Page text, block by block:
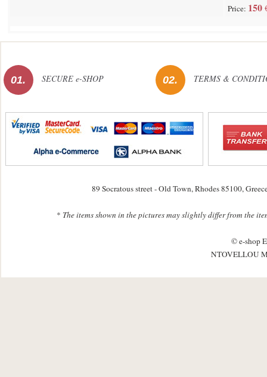
Price: 150
01. SECURE e-SHOP 02. TERMS &
89 Socratous street - Old Town, Rhodes 85100,
* The items shown in the pictures may slightly differ from the
© e-shop
NTOVELLOU